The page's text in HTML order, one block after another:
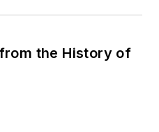
the History of